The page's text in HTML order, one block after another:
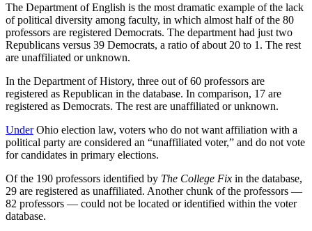
The Department of English is the most dramatic example of the lack
of political diversity among faculty, in which almost half of the 80
professors are registered Democrats. The department had just two
Republicans versus 39 Democrats, a ratio of about 20 to 1. The rest
are unaffiliated or unknown.
In the Department of History, three out of 60 professors are
registered as Republican in the database. In comparison, 17 are
registered as Democrats. The rest are unaffiliated or unknown.
UnderOhio election law, voters who do not want affiliation with a
political party are considered an “unaffiliated voter,” and do not vote
for candidates in primary elections.
Of the 190 professors identified by The College Fix in the database,
29 are registered as unaffiliated. Another chunk of the professors —
82 professors — could not be located or identified within the voter
database.